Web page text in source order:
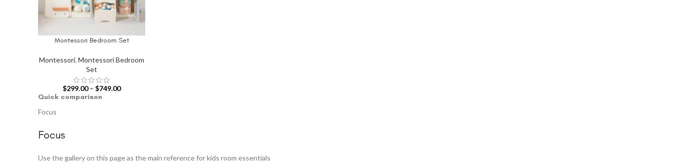
SELECT OPTIONS
Montessori Bedroom Set
Montessori,Montessori Bedroom
Set
$299.00 – $749.00
Quick comparison
Focus
Focus
Use the gallery on this page as the main reference for kids room essentials